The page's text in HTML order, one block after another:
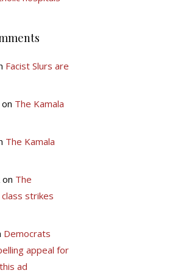
Facist Slurs are
The Kamala
The Kamala
on The
strikes
Democrats
appeal for
ad